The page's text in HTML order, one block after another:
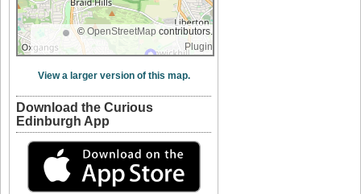
© OpenStreetMap contributors.
Plugin
View a larger version of this map.
Download the Curious
Edinburgh App